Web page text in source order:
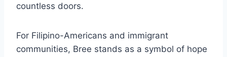
countless doors.
For Filipino-Americans and immigrant
communities, Bree stands as a symbol of hope